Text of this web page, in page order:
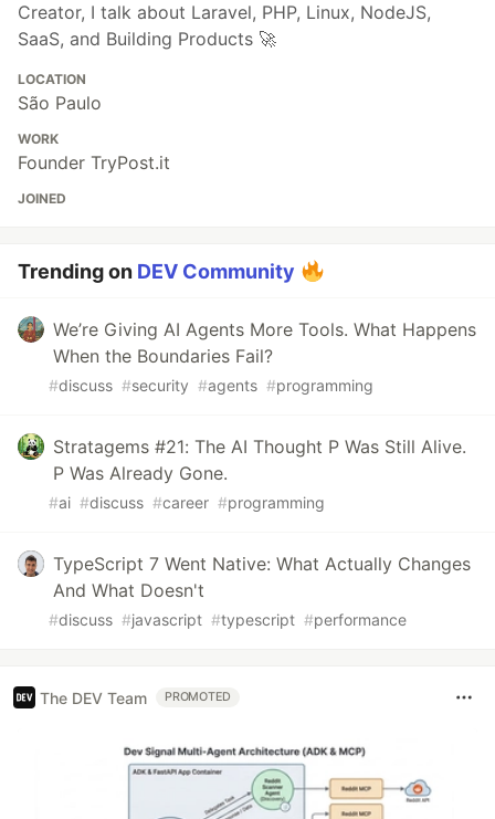
Creator, I talk about Laravel, PHP, Linux, NodeJS,
SaaS, and Building Products 🚀
LOCATION
São Paulo
WORK
Founder TryPost.it
JOINED
Trending on DEV Community
We’re Giving AI Agents More Tools. What Happens
When the Boundaries Fail?
#discuss #security #agents #programming
Stratagems #21: The AI Thought P Was Still Alive.
P Was Already Gone.
#ai #discuss #career #programming
TypeScript 7 Went Native: What Actually Changes
And What Doesn't
#discuss #javascript #typescript #performance
The DEV Team PROMOTED